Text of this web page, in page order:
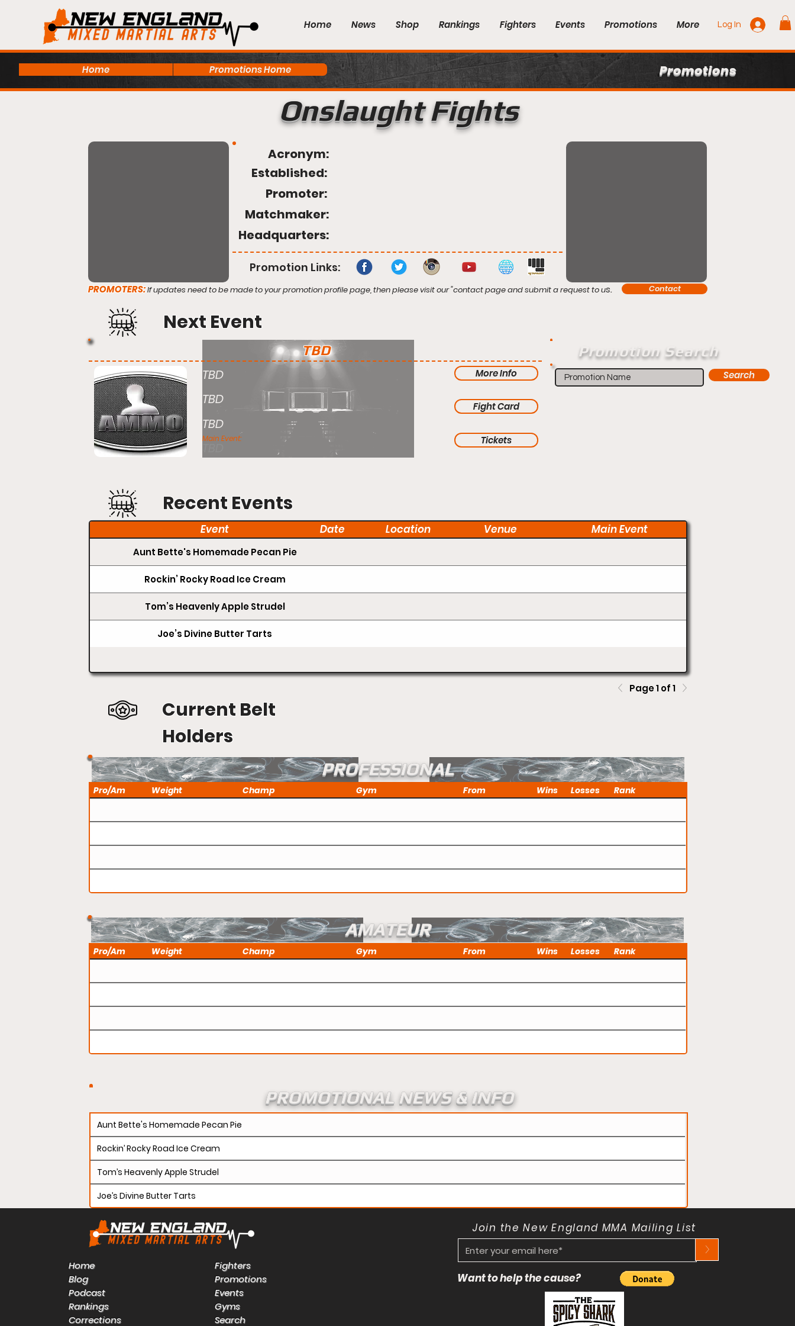
Home News Shop Rankings Fighters Events Promotions More Log In
Home Promotions Home Promotions
Onslaught Fights
Acronym:
Established:
Promoter:
Matchmaker:
Headquarters:
Promotion Links:
PROMOTERS:If updates need to be made to your promotion profile page, then please visit our "contact page and submit a request to us. Contact
Next Event
TBD
Tickets
More Info
TBD
TBD
TBD
Fight Card
Main Event:
Search
Promotion Search
Recent Events
Event Date Location Venue Main Event
Aunt Bette's Homemade Pecan Pie
Rockin’ Rocky Road Ice Cream
Tom’s Heavenly Apple Strudel
Joe’s Divine Butter Tarts
Page 1 of 1
Current Belt
Holders
Pro/Am Weight Champ Gym From Wins Losses Rank
PROFESSIONAL
Pro/Am Weight Champ Gym From Wins Losses Rank
AMATEUR
PROMOTIONAL NEWS & INFO
Aunt Bette's Homemade Pecan Pie
Rockin’ Rocky Road Ice Cream
Tom’s Heavenly Apple Strudel
Joe’s Divine Butter Tarts
Home
Blog
Podcast
Rankings
Corrections
Fighters
Promotions
Events
Gyms
Search
Join the New England MMA Mailing List
>
Want to help the cause?